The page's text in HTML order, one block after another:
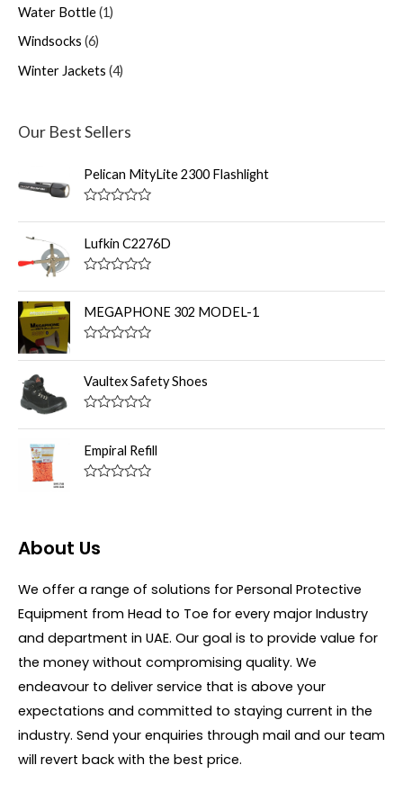
Water Bottle 1
Windsocks 6
Winter Jackets 4
Our Best Sellers
Pelican MityLite 2300 Flashlight
a
t
e
d
o
t
o
f
Lufkin C2276D
a
t
e
d
o
t
o
f
MEGAPHONE 302 MODEL-1
a
t
e
d
o
t
o
f
Vaultex Safety Shoes
a
t
e
d
Empiral Refill
d
0
t
f
About Us
We offer a range of solutions for Personal Protective
Equipment from Head to Toe for every major Industry
and department in UAE. Our goal is to provide value for
the money without compromising quality. We
endeavour to deliver service that is above your
expectations and committed to staying current in the
industry. Send your enquiries through mail and our team
will revert back with the best price.